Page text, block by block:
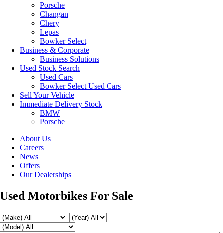
Porsche
Changan
Chery
Lepas
Bowker Select
Business & Corporate
Business Solutions
Used Stock Search
Used Cars
Bowker Select Used Cars
Sell Your Vehicle
Immediate Delivery Stock
BMW
Porsche
About Us
Careers
News
Offers
Our Dealerships
Used Motorbikes For Sale